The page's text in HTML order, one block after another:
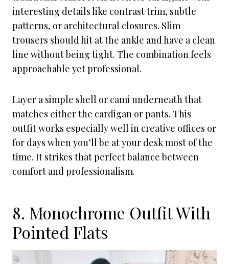
interesting details like contrast trim, subtle
patterns, or architectural closures. Slim
trousers should hit at the ankle and have a clean
line without being tight. The combination feels
approachable yet professional.
Layer a simple shell or cami underneath that
matches either the cardigan or pants. This
outfit works especially well in creative offices or
for days when you’ll be at your desk most of the
time. It strikes that perfect balance between
comfort and professionalism.
8. Monochrome Outfit With
Pointed Flats